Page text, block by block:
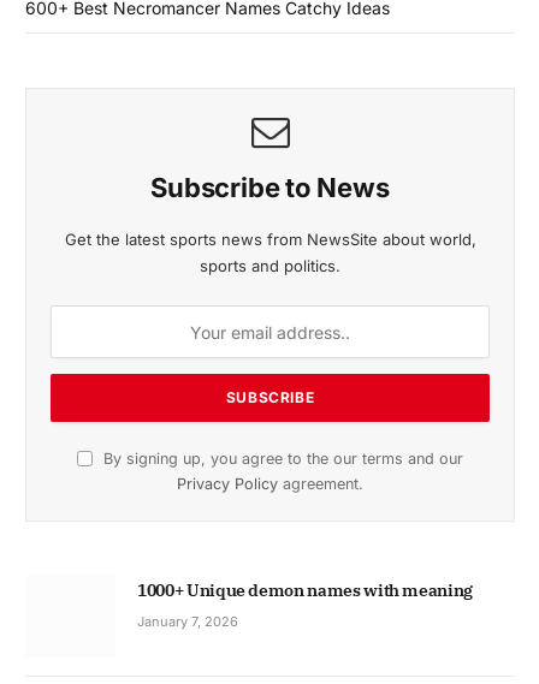
600+ Best Necromancer Names Catchy Ideas
Subscribe to News
Get the latest sports news from NewsSite about world,
sports and politics.
By signing up, you agree to the our terms and our
Privacy Policy agreement.
1000+ Unique demon names with meaning
January 7, 2026